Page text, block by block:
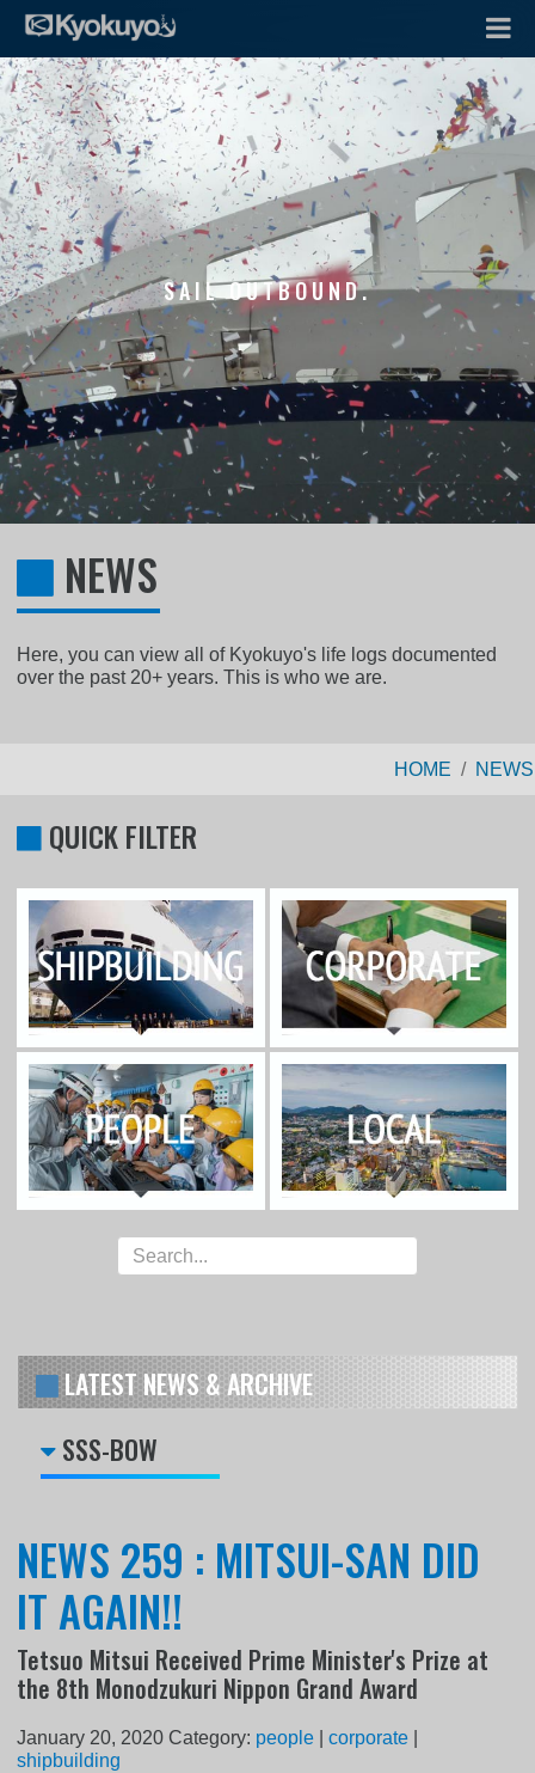
SAIL OUTBOUND.
NEWS
Here, you can view all of Kyokuyo's life logs documented
over the past 20+ years. This is who we are.
HOME NEWS
QUICK FILTER
LATEST NEWS & ARCHIVE
SSS-BOW
NEWS 259 : MITSUI-SAN DID
IT AGAIN!!
Tetsuo Mitsui Received Prime Minister's Prize at
the 8th Monodzukuri Nippon Grand Award
January 20, 2020 Category: people |corporate
shipbuilding